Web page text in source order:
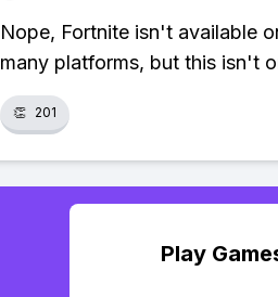
Nope, Fortnite isn't available
many platforms, but this isn't
👏 201
Play